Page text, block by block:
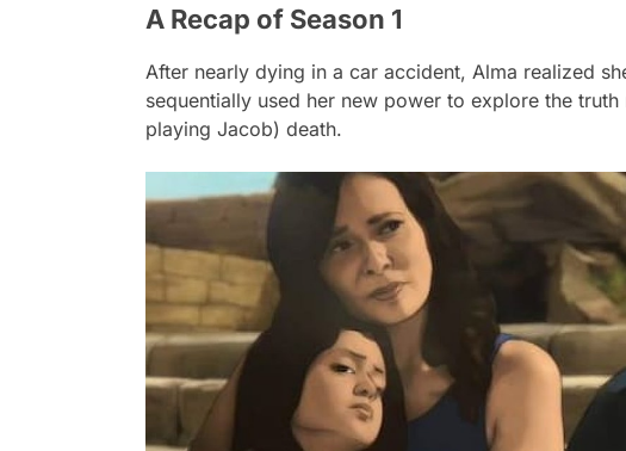
A Recap of Season 1
After nearly dying in a car accident, Alma realized
sequentially used her new power to explore the
playing Jacob) death.